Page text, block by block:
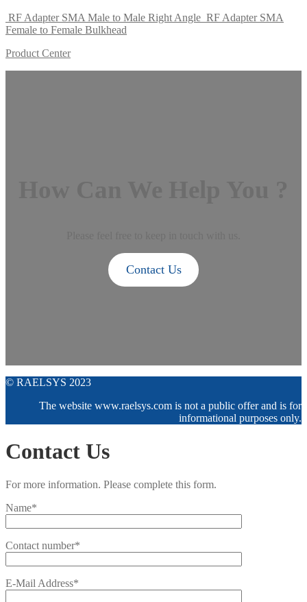
RF Adapter SMA Male to Male Right Angle RF Adapter SMA
Female to Female Bulkhead
Product Center
Contact Us
© RAELSYS 2023
The website www.raelsys.com is not a public offer and is for
informational purposes only.
Contact Us
For more information. Please complete this form.
Name*
Contact number*
E-Mail Address*